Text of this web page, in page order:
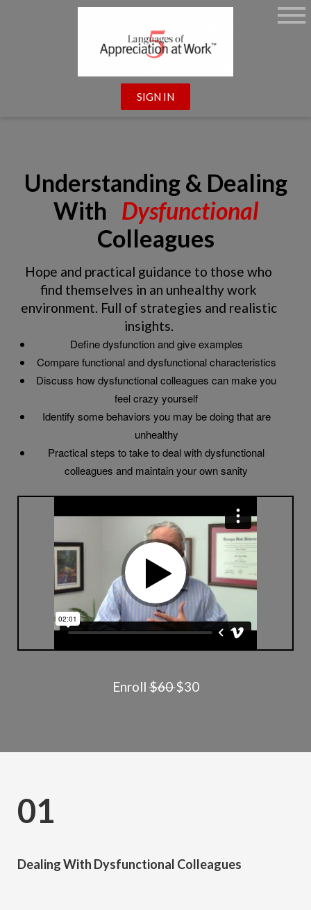
SIGN IN
Understanding & Dealing
With Dysfunctional
Colleagues
Hope and practical guidance to those who
find themselves in an unhealthy work
environment. Full of strategies and realistic
insights.
Define dysfunction and give examples
Compare functional and dysfunctional characteristics
Discuss how dysfunctional colleagues can make you
feel crazy yourself
Identify some behaviors you may be doing that are
unhealthy
Practical steps to take to deal with dysfunctional
colleagues and maintain your own sanity
Enroll$60$30
01
Dealing With Dysfunctional Colleagues